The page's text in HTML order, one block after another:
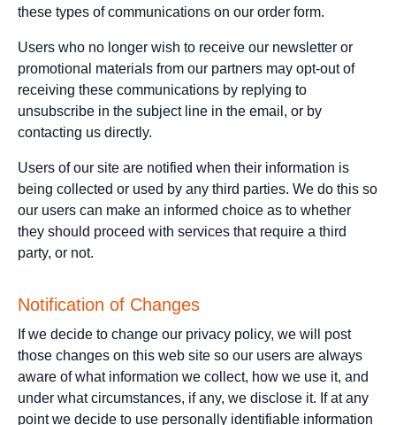
these types of communications on our order form.
Users who no longer wish to receive our newsletter or
promotional materials from our partners may opt-out of
receiving these communications by replying to
unsubscribe in the subject line in the email, or by
contacting us directly.
Users of our site are notified when their information is
being collected or used by any third parties. We do this so
our users can make an informed choice as to whether
they should proceed with services that require a third
party, or not.
Notification of Changes
If we decide to change our privacy policy, we will post
those changes on this web site so our users are always
aware of what information we collect, how we use it, and
under what circumstances, if any, we disclose it. If at any
point we decide to use personally identifiable information